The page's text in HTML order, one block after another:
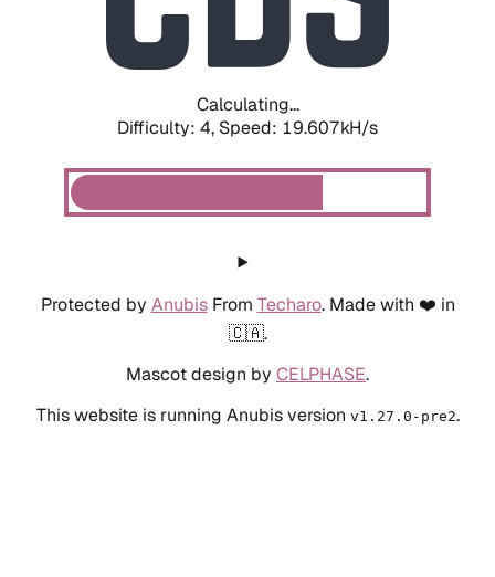
Calculating...
Difficulty: 4, Speed: 19.607kH/s
Protected by AnubisFrom Techaro. Made with ❤️ in
🇨🇦.
Mascot design by CELPHASE.
This website is running Anubis version v1.27.0-pre2.